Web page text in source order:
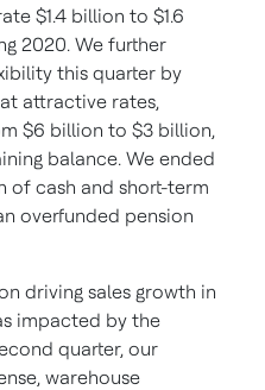
$1.4 billion to $1.6
2020. We further
this quarter by
attractive rates,
$6 billion to $3 billion,
balance. We ended
of cash and short-term
overfunded pension
driving sales growth in
impacted by the
quarter, our
warehouse